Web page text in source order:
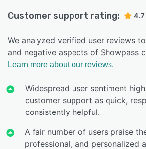
Customer support rating: 4.7
We analyzed verified user reviews
and negative aspects of Showpass
Learn more about our reviews.
Widespread user sentiment
customer support as quick,
consistently helpful.
A fair number of users praise
professional, and personalized